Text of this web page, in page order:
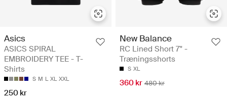
Asics
ASICS SPIRAL
EMBROIDERY TEE - T-
Shirts
S M L XL XXL
250 kr
New Balance
RC Lined Short 7" -
Træningsshorts
S XL
360 kr 480 kr